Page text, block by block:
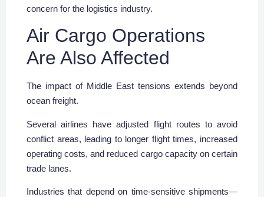
concern for the logistics industry.
Air Cargo Operations
Are Also Affected
The impact of Middle East tensions extends beyond
ocean freight.
Several airlines have adjusted flight routes to avoid
conflict areas, leading to longer flight times, increased
operating costs, and reduced cargo capacity on certain
trade lanes.
Industries that depend on time-sensitive shipments—